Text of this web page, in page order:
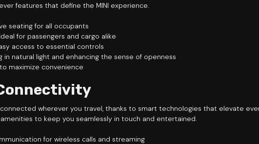
features that define the MINI experience.
seating for all occupants
for passengers and cargo alike
access to essential controls
in natural light and enhancing the sense of openness
maximize convenience
wherever you travel, thanks to smart technologies that elevate
to keep you seamlessly in touch and entertained.
for wireless calls and streaming